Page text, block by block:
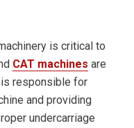
is critical to
CAT machines are
is responsible for
and providing
undercarriage